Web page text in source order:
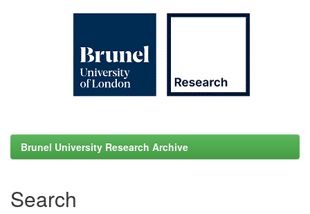
Brunel University Research Archive
Search